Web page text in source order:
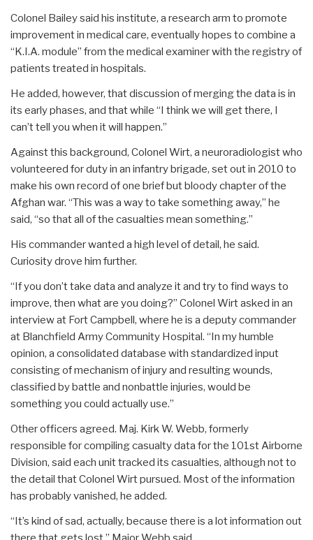
Colonel Bailey said his institute, a research arm to promote
improvement in medical care, eventually hopes to combine a
“K.I.A. module” from the medical examiner with the registry of
patients treated in hospitals.
He added, however, that discussion of merging the data is in
its early phases, and that while “I think we will get there, I
can’t tell you when it will happen.”
Against this background, Colonel Wirt, a neuroradiologist who
volunteered for duty in an infantry brigade, set out in 2010 to
make his own record of one brief but bloody chapter of the
Afghan war. “This was a way to take something away,” he
said, “so that all of the casualties mean something.”
His commander wanted a high level of detail, he said.
Curiosity drove him further.
“If you don’t take data and analyze it and try to find ways to
improve, then what are you doing?” Colonel Wirt asked in an
interview at Fort Campbell, where he is a deputy commander
at Blanchfield Army Community Hospital. “In my humble
opinion, a consolidated database with standardized input
consisting of mechanism of injury and resulting wounds,
classified by battle and nonbattle injuries, would be
something you could actually use.”
Other officers agreed. Maj. Kirk W. Webb, formerly
responsible for compiling casualty data for the 101st Airborne
Division, said each unit tracked its casualties, although not to
the detail that Colonel Wirt pursued. Most of the information
has probably vanished, he added.
“It’s kind of sad, actually, because there is a lot information out